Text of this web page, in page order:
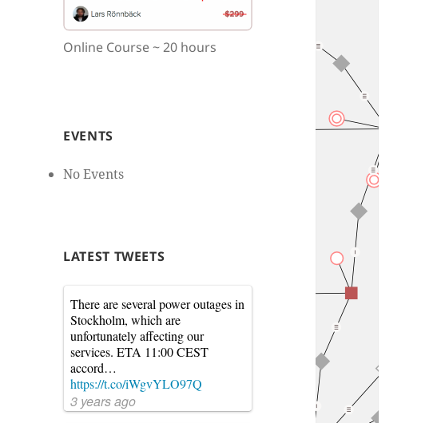
Online Course ~ 20 hours
EVENTS
No Events
LATEST TWEETS
There are several power outages in
Stockholm, which are
unfortunately affecting our
services. ETA 11:00 CEST
accord…
https://t.co/iWgvYLO97Q
3 years ago